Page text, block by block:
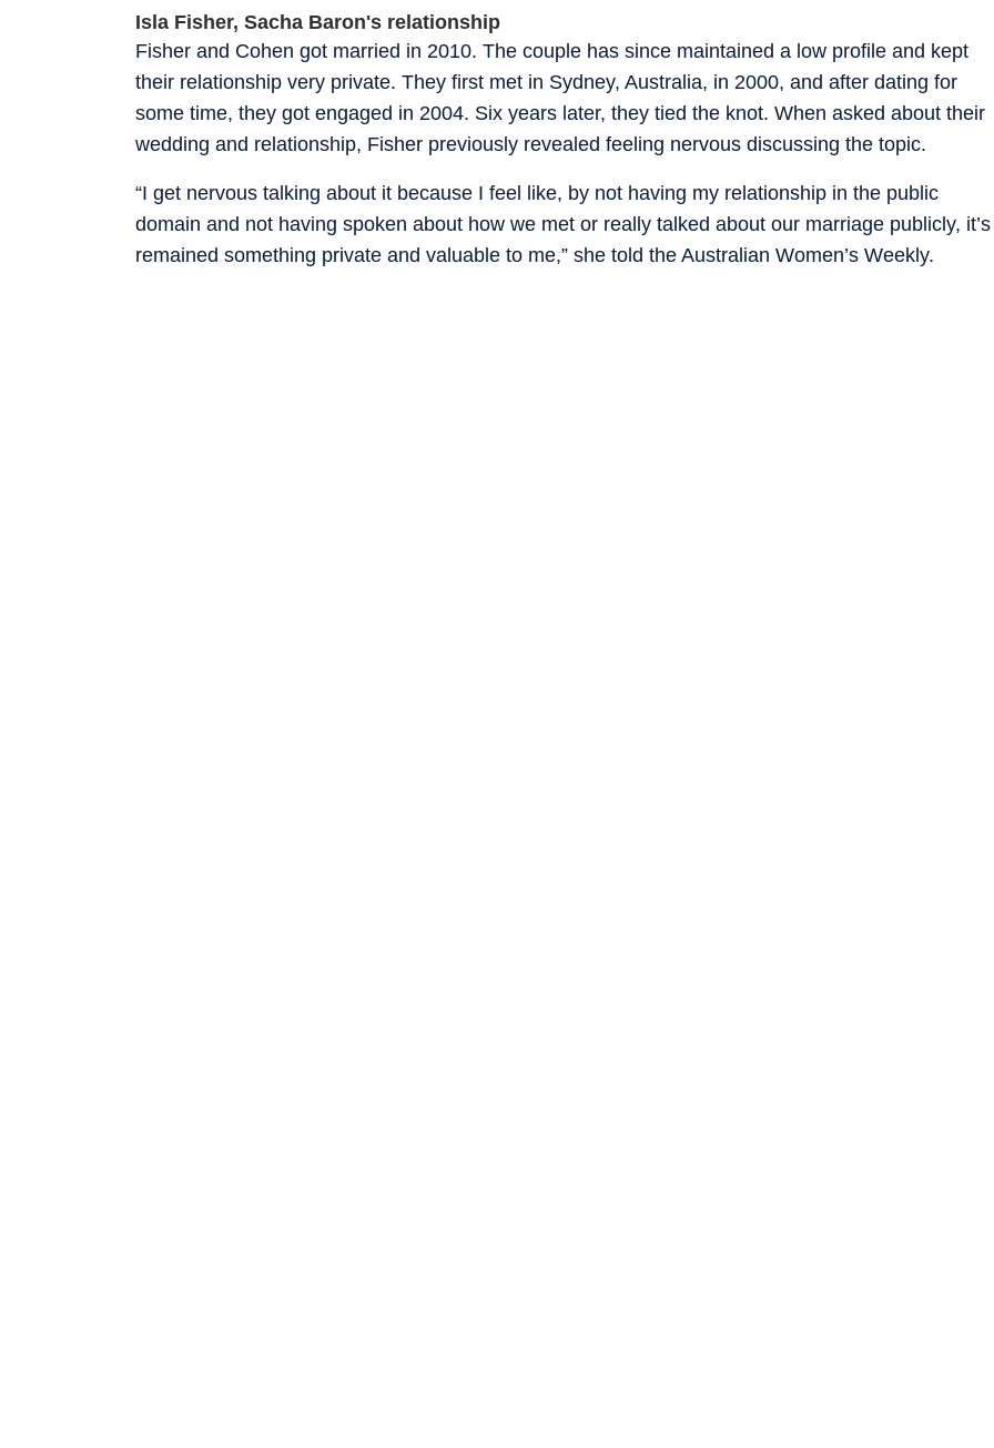
Isla Fisher, Sacha Baron's relationship
Fisher and Cohen got married in 2010. The couple has since maintained a low profile and kept
their relationship very private. They first met in Sydney, Australia, in 2000, and after dating for
some time, they got engaged in 2004. Six years later, they tied the knot. When asked about their
wedding and relationship, Fisher previously revealed feeling nervous discussing the topic.
“I get nervous talking about it because I feel like, by not having my relationship in the public
domain and not having spoken about how we met or really talked about our marriage publicly, it’s
remained something private and valuable to me,” she told the Australian Women’s Weekly.